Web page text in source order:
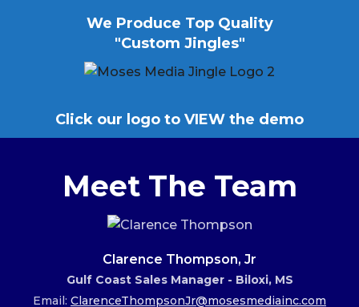
We Produce Top Quality
"Custom Jingles"
Click our logo to VIEW the demo
Meet The Team
Clarence Thompson, Jr
Gulf Coast Sales Manager - Biloxi, MS
Email: ClarenceThompsonJr@mosesmediainc.com